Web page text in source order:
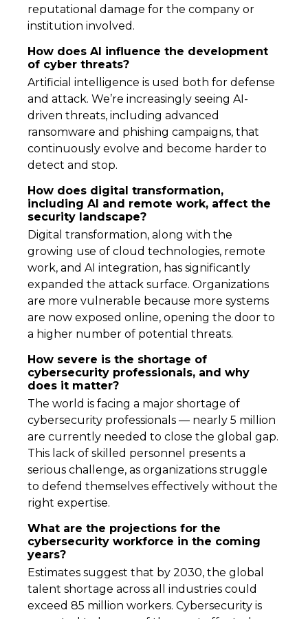
reputational damage for the company or
institution involved.
How does AI influence the development
of cyber threats?
Artificial intelligence is used both for defense
and attack. We’re increasingly seeing AI-
driven threats, including advanced
ransomware and phishing campaigns, that
continuously evolve and become harder to
detect and stop.
How does digital transformation,
including AI and remote work, affect the
security landscape?
Digital transformation, along with the
growing use of cloud technologies, remote
work, and AI integration, has significantly
expanded the attack surface. Organizations
are more vulnerable because more systems
are now exposed online, opening the door to
a higher number of potential threats.
How severe is the shortage of
cybersecurity professionals, and why
does it matter?
The world is facing a major shortage of
cybersecurity professionals — nearly 5 million
are currently needed to close the global gap.
This lack of skilled personnel presents a
serious challenge, as organizations struggle
to defend themselves effectively without the
right expertise.
What are the projections for the
cybersecurity workforce in the coming
years?
Estimates suggest that by 2030, the global
talent shortage across all industries could
exceed 85 million workers. Cybersecurity is